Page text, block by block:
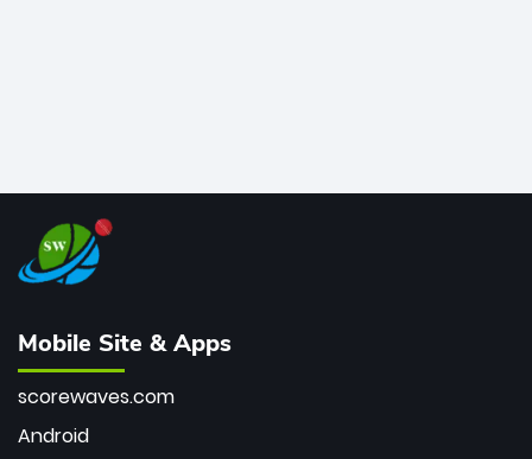
Mobile Site & Apps
scorewaves.com
Android